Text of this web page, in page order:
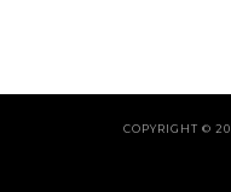
COPYRIGHT ©